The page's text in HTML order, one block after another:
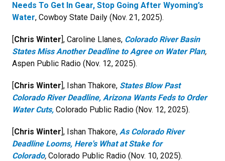
Needs To Get In Gear, Stop Going After Wyoming’s
Water, Cowboy State Daily (Nov. 21, 2025).
[Chris Winter], Caroline Llanes, Colorado River Basin
States Miss Another Deadline to Agree on Water Plan,
Aspen Public Radio (Nov. 12, 2025).
[Chris Winter], Ishan Thakore, States Blow Past
Colorado River Deadline, Arizona Wants Feds to Order
Water Cuts, Colorado Public Radio (Nov. 12, 2025).
[Chris Winter], Ishan Thakore, As Colorado River
Deadline Looms, Here's What at Stake for
Colorado, Colorado Public Radio (Nov. 10, 2025).